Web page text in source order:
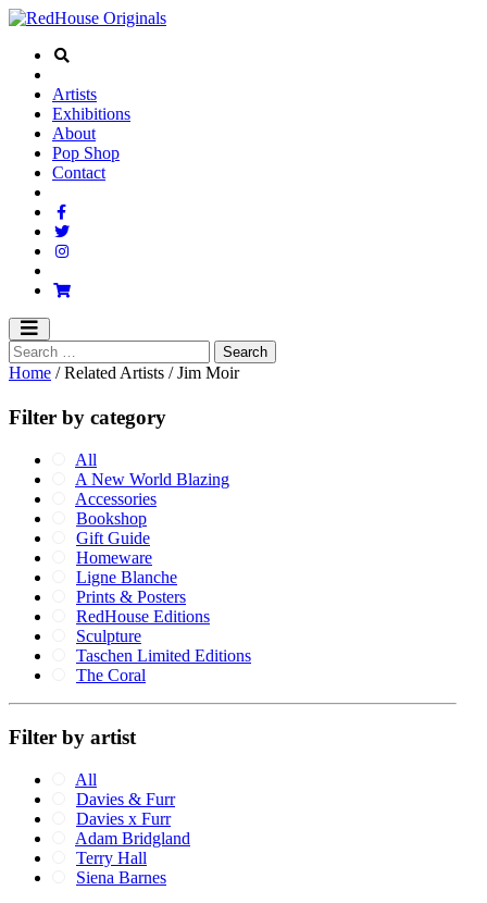
Artists
Exhibitions
About
Pop Shop
Contact
Home / Related Artists / Jim Moir
Filter by category
All
A New World Blazing
Accessories
Bookshop
Gift Guide
Homeware
Ligne Blanche
Prints & Posters
RedHouse Editions
Sculpture
Taschen Limited Editions
The Coral
Filter by artist
All
Davies & Furr
Davies x Furr
Adam Bridgland
Terry Hall
Siena Barnes